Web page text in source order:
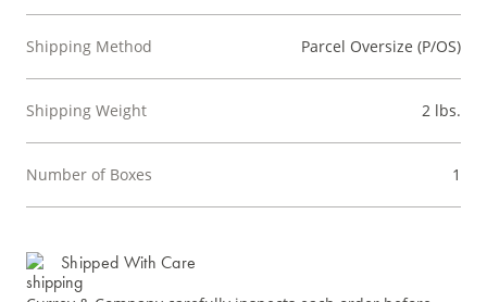
Shipping Method Parcel Oversize (P/OS)
Shipping Weight 2 lbs.
Number of Boxes 1
Shipped With Care